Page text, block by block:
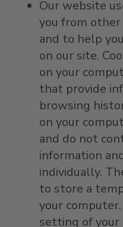
Our website
you from
and to help
on our site.
on your
that provide
browsing
on your
and do not
information
individually.
to store a
your
setting of